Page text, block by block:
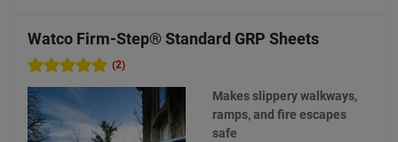
Watco Firm-Step® Standard GRP Sheets
(2)
Makes slippery walkways,
ramps, and fire escapes
safe